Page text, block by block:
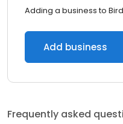
Adding a business to
Add business
Frequently asked